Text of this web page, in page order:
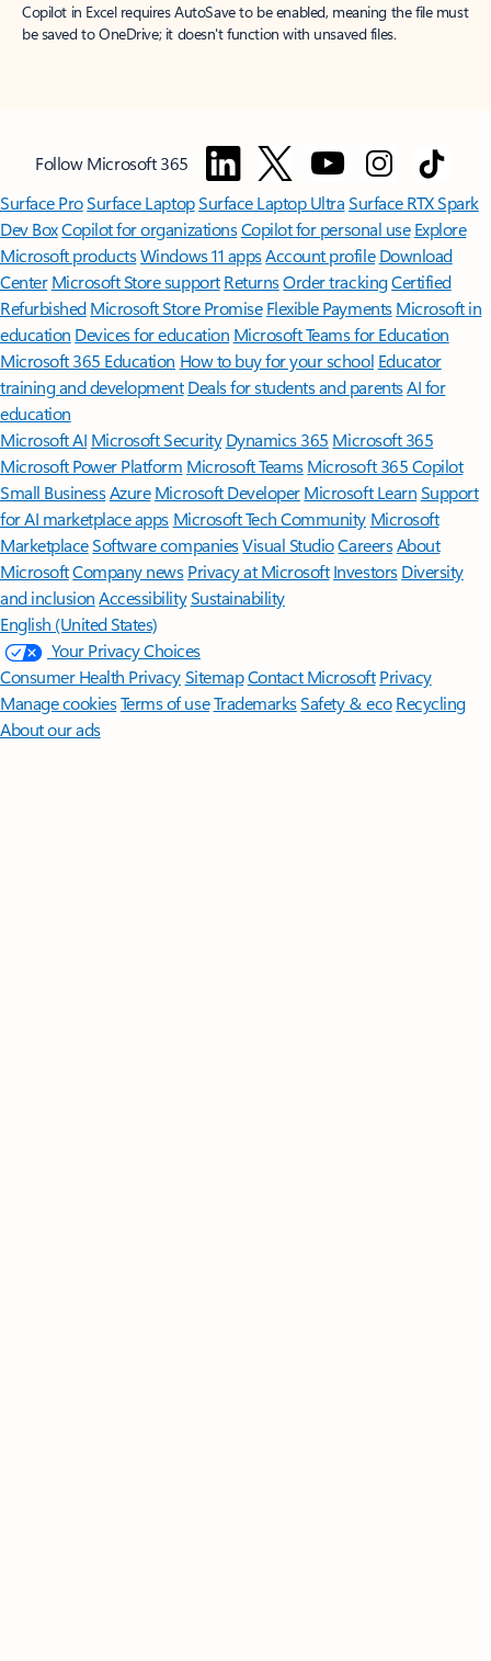
Copilot in Excel requires AutoSave to be enabled, meaning the file must
be saved to OneDrive; it doesn't function with unsaved files.
Follow Microsoft 365
Surface ProSurface LaptopSurface Laptop UltraSurface RTX Spark
Dev BoxCopilot for organizationsCopilot for personal use Explore
Microsoft productsWindows 11 appsAccount profile Download
Center Microsoft Store support ReturnsOrder trackingCertified
Refurbished Microsoft Store Promise Flexible Payments Microsoft in
education Devices for education Microsoft Teams for Education
Microsoft 365 Education How to buy for your school Educator
training and development Deals for students and parentsAI for
education
Microsoft AI Microsoft Security Dynamics 365 Microsoft 365
Microsoft Power Platform Microsoft TeamsMicrosoft 365 Copilot
Small BusinessAzure Microsoft DeveloperMicrosoft LearnSupport
for AI marketplace apps Microsoft Tech Community Microsoft
MarketplaceSoftware companiesVisual StudioCareersAbout
MicrosoftCompany news Privacy at Microsoft Investors Diversity
and inclusion AccessibilitySustainability
English (United States)
Your Privacy Choices
Consumer Health PrivacySitemapContact Microsoft Privacy
Manage cookiesTerms of useTrademarksSafety & eco Recycling
About our ads